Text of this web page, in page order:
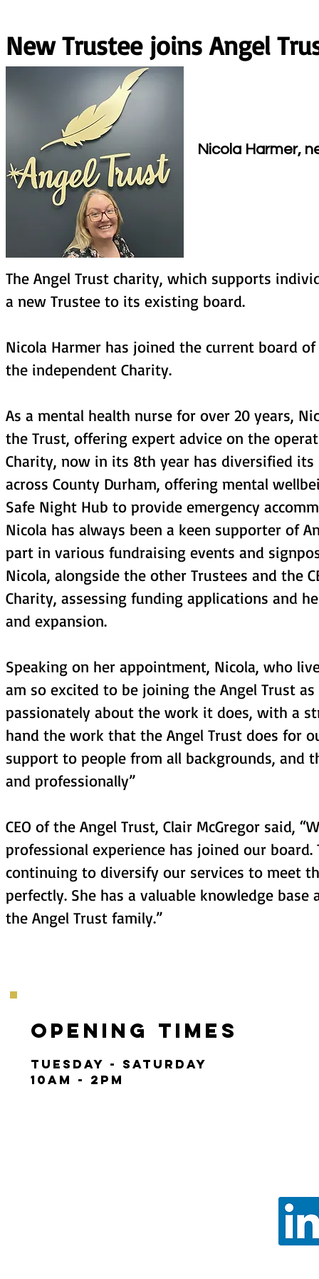
New Trustee joins Angel
j Nicola Harmer,
The Angel Trust charity, which supports
a new Trustee to its existing board.
Nicola Harmer has joined the current board
the independent Charity.
As a mental health nurse for over 20 years,
the Trust, offering expert advice on the
Charity, now in its 8th year has diversified
across County Durham, offering mental
Safe Night Hub to provide emergency
Nicola has always been a keen supporter of
part in various fundraising events and
Nicola, alongside the other Trustees and the
Charity, assessing funding applications and
and expansion.
Speaking on her appointment, Nicola, who
am so excited to be joining the Angel Trust
passionately about the work it does, with a
hand the work that the Angel Trust does for
support to people from all backgrounds, and
and professionally”
CEO of the Angel Trust, Clair McGregor said,
professional experience has joined our
continuing to diversify our services to meet
perfectly. She has a valuable knowledge
the Angel Trust family.”
Opening Times
Tuesday - Saturday
10am - 2pm